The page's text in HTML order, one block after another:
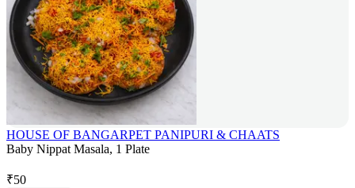
HOUSE OF BANGARPET PANIPURI & CHAATS
Baby Nippat Masala, 1 Plate
₹50